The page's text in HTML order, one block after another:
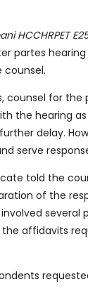
HCCHRPET
partes
counsel.
counsel for
the hearing
delay.
serve
told the
of the
affidavits